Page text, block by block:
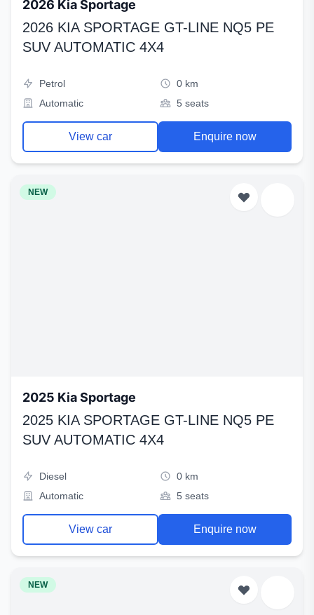
2026 Kia Sportage
2026 KIA SPORTAGE GT-LINE NQ5 PE
SUV AUTOMATIC 4X4
Petrol
0 km
Automatic
5 seats
View car Enquire now
NEW
2025 Kia Sportage
2025 KIA SPORTAGE GT-LINE NQ5 PE
SUV AUTOMATIC 4X4
Diesel
0 km
Automatic
5 seats
View car Enquire now
NEW